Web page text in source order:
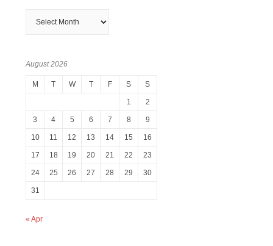
August 2026
M T W T F S S
1 2
3 4 5 6 7 8 9
10 11 12 13 14 15 16
17 18 19 20 21 22 23
24 25 26 27 28 29 30
31
« Apr